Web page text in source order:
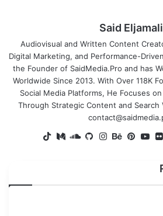
Said Eljamali
Audiovisual and Written Content
Digital Marketing, and Performance-
the Founder of SaidMedia.Pro and has
Worldwide Since 2013. With Over 118K
Social Media Platforms, He Focuses
Through Strategic Content and Search
LinkedIn
Flickr
YouTube
Pinterest
Behance
Instagram
GitHub
SoundCloud
Medium